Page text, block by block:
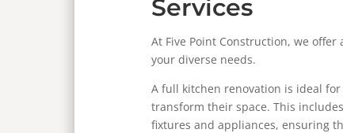
Services
At Five Point Construction, we
your diverse needs.
A full kitchen renovation is ideal
transform their space. This
fixtures and appliances, ensuring